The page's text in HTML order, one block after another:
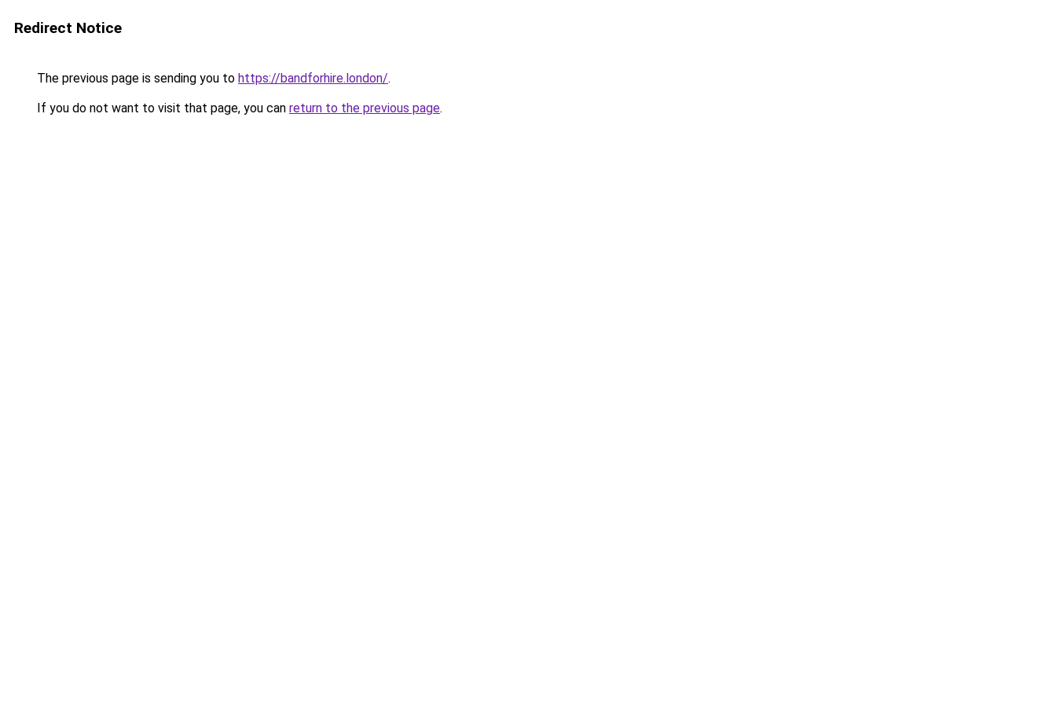
Redirect Notice
The previous page is sending you to https://bandforhire.london/.
If you do not want to visit that page, you can return to the previous page.